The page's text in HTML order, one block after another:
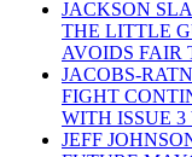
JACKSON
THE LITTLE
AVOIDS FAIR
JACOBS-
FIGHT
WITH ISSUE 3
JEFF